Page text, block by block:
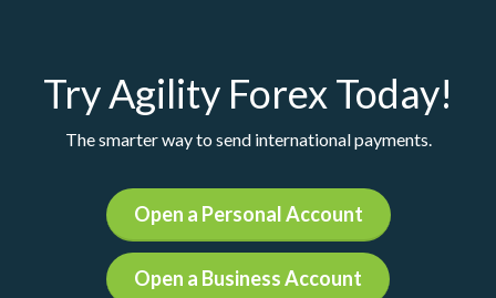
Try Agility Forex Today!
The smarter way to send international payments.
Open a Personal Account
Open a Business Account